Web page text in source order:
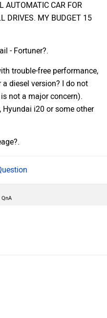
AUTOMATIC CAR FOR
DRIVES. MY BUDGET 15
- Fortuner?.
trouble-free performance,
diesel version? I do not
not a major concern).
i20 or some other
QnA